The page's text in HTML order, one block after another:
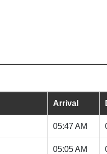
Arrival
05:47 AM
05:05 AM